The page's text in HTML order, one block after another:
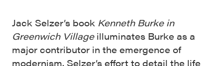
Jack Selzer’s book Kenneth Burke in
Greenwich Village illuminates Burke as a
major contributor in the emergence of
modernism. Selzer’s effort to detail the life